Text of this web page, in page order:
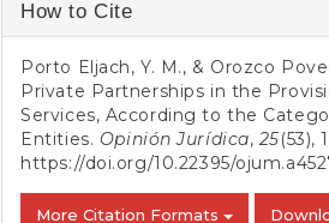
Details
How to Cite
Porto Eljach, Y. M., & Orozco
Private Partnerships in the
Services, According to the
Entities. Opinión Jurídica, 25(53),
https://doi.org/10.22395/
More Citation Formats